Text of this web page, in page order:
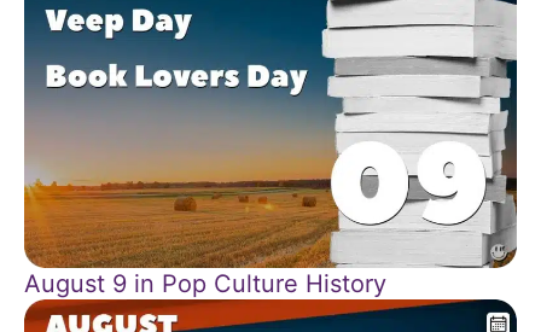
August 9 in Pop Culture History